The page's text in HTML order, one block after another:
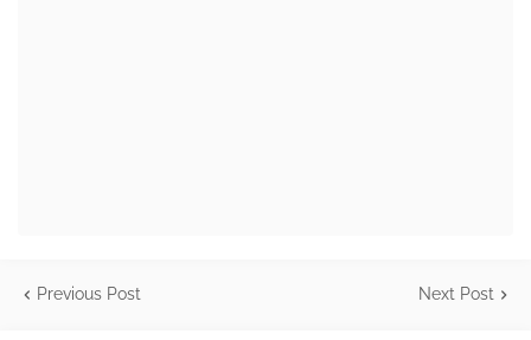
Previous Post Next Post